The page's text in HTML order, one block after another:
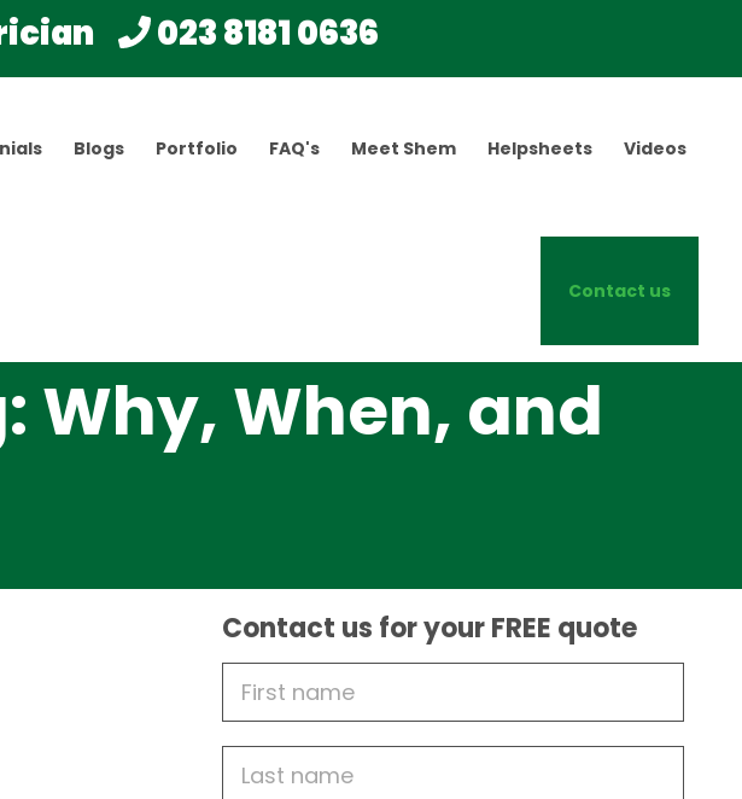
023 8181 0636
Blogs Portfolio FAQ's Meet Shem Helpsheets Videos
Contact us
Why, When, and
Contact us for your FREE quote
Name
name